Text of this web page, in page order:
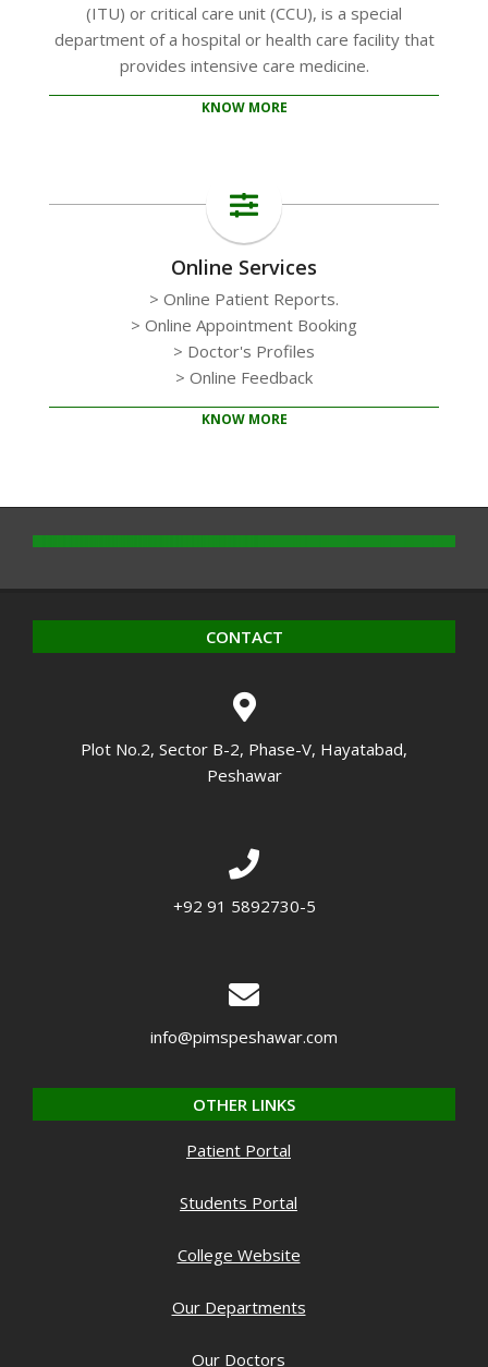
(ITU) or critical care unit (CCU), is a special
department of a hospital or health care facility that
provides intensive care medicine.
KNOW MORE
Online Services
> Online Patient Reports.
> Online Appointment Booking
> Doctor's Profiles
> Online Feedback
KNOW MORE
10-
14
CONTACT
Plot No.2, Sector B-2, Phase-V, Hayatabad,
Peshawar
+92 91 5892730-5
info@pimspeshawar.com
OTHER LINKS
Patient Portal
Students Portal
College Website
Our Departments
Our Doctors